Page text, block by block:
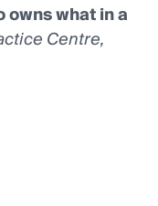
owns what in a
Centre,